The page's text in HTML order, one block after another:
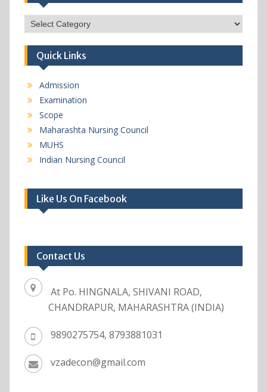
All
Events,
Guest
Lectures
Workshops
Quick Links
Admission
Examination
Scope
Maharashta Nursing Council
MUHS
Indian Nursing Council
Like Us On Facebook
Contact Us
At Po. HINGNALA, SHIVANI ROAD,
CHANDRAPUR, MAHARASHTRA (INDIA)
9890275754, 8793881031
vzadecon@gmail.com